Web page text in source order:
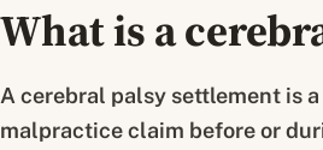
What is a
A cerebral palsy settlement is
malpractice claim before or